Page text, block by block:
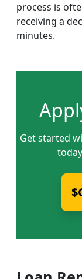
process is
receiving a
minutes.
Get started